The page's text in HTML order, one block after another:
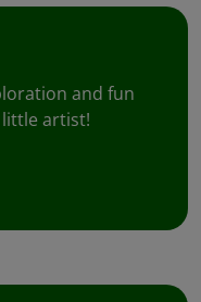
and fun
artist!